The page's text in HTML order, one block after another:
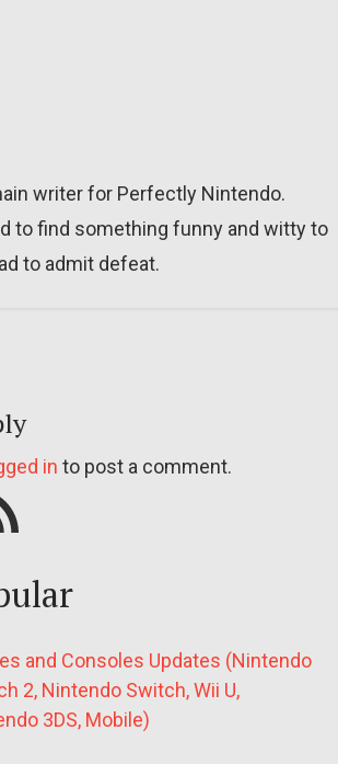
writer for Perfectly Nintendo.
to find something funny and witty to
to admit defeat.
in to post a comment.
and Consoles Updates (Nintendo
2, Nintendo Switch, Wii U,
3DS, Mobile)